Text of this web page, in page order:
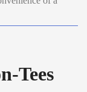
Tees